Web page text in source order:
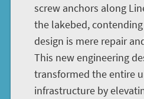
screw anchors along
the lakebed,
design is mere repair
This new engineering
transformed the entire
infrastructure by